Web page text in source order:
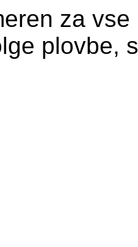
za
plovbe,